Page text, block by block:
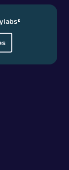
®